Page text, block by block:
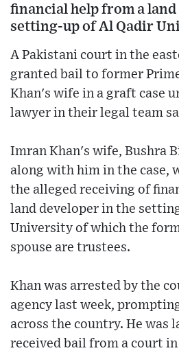
financial help from a
setting-up of Al Qadir
A Pakistani court in the
granted bail to former
Khan's wife in a graft case
lawyer in their legal team
Imran Khan's wife, Bushra
along with him in the case,
the alleged receiving of
land developer in the
University of which the
spouse are trustees.
Khan was arrested by the
agency last week,
across the country. He was
received bail from a court